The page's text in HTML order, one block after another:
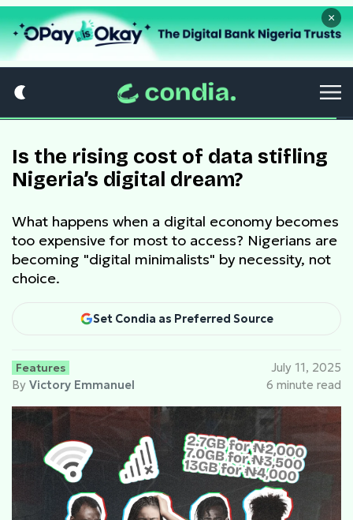
×
Is the rising cost of data stifling
Nigeria’s digital dream?
What happens when a digital economy becomes
too expensive for most to access? Nigerians are
becoming "digital minimalists" by necessity, not
choice.
Set Condia as Preferred Source
Features
By Victory Emmanuel
July 11, 2025
6 minute read